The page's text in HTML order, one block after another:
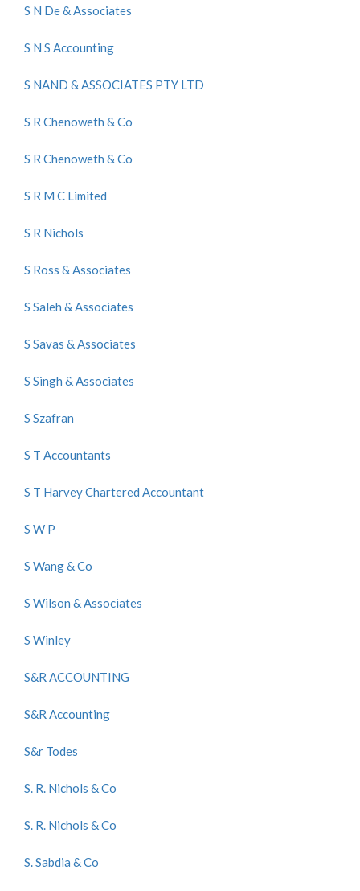
S N De & Associates
S N S Accounting
S NAND & ASSOCIATES PTY LTD
S R Chenoweth & Co
S R Chenoweth & Co
S R M C Limited
S R Nichols
S Ross & Associates
S Saleh & Associates
S Savas & Associates
S Singh & Associates
S Szafran
S T Accountants
S T Harvey Chartered Accountant
S W P
S Wang & Co
S Wilson & Associates
S Winley
S&R ACCOUNTING
S&R Accounting
S&r Todes
S. R. Nichols & Co
S. R. Nichols & Co
S. Sabdia & Co